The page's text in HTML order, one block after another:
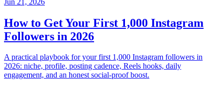
How to Get Your First 1,000 Instagram
Followers in 2026
A practical playbook for your first 1,000 Instagram followers in
2026: niche, profile, posting cadence, Reels hooks, daily
engagement, and an honest social-proof boost.